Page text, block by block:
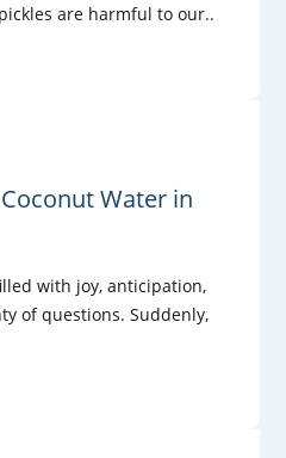
are harmful to our..
Water in
with joy, anticipation,
of questions. Suddenly,